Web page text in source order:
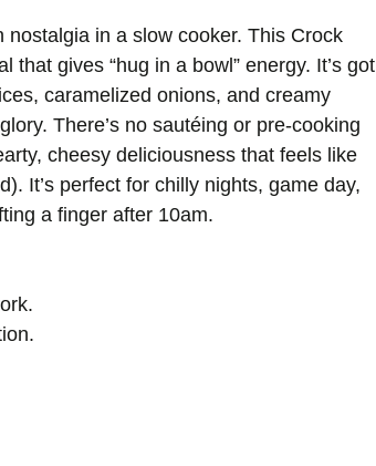
in a slow cooker. This Crock
gives “hug in a bowl” energy. It’s got
caramelized onions, and creamy
There’s no sautéing or pre-cooking
cheesy deliciousness that feels like
It’s perfect for chilly nights, game day,
a finger after 10am.